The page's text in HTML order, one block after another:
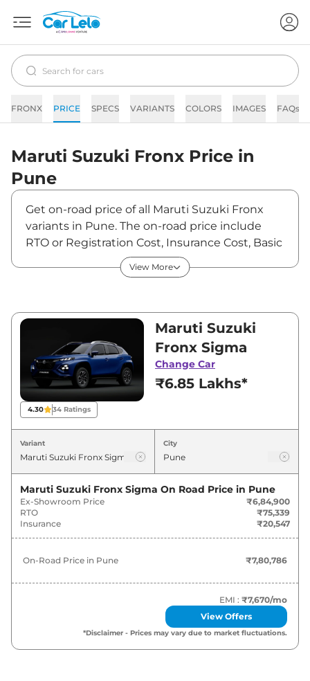
FRONX PRICE SPECS VARIANTS COLORS IMAGES FAQs
Maruti Suzuki Fronx Price in
Pune
Get on-road price of all Maruti Suzuki Fronx
variants in Pune. The on-road price include
RTO or Registration Cost, Insurance Cost, Basic
Accessories Cost like fast tag and others.
Maruti Suzuki Fronx on-road price in Pune
of Fronx is between ₹6,84,900 and ₹11,97,900.
Visit your nearest Maruti Suzuki Fronx
showroom in Pune for best deals and offers.
Also, find latest news and updates on Fronx.
Fronx On road Price in Pune -
August 2026
Maruti Suzuki Fronx Sigma ₹ 7.81 Lakh*
Maruti Suzuki 8.65 Lakh*
Maruti Suzuki Fronx Delta Plus (O) ₹9.17 Lakh*
Delta Plus ₹9.23 Lakh*
View More
4.30 34Ratings
Maruti Suzuki
Fronx Sigma
Change Car
₹6.85 Lakhs*
Variant City
Maruti Suzuki Fronx Sigma On Road Price in Pune
Ex-Showroom Price
₹6,84,900
RTO
₹75,339
Insurance
₹20,547
On-Road Price in Pune ₹7,80,786
EMI : ₹7,670/mo
View Offers
*Disclaimer - Prices may vary due to market fluctuations.